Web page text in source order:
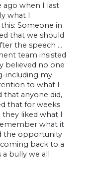
ago when I last
what I
Someone in
that we should
the speech …
team insisted
believed no one
including my
to what I
that anyone did,
that for weeks
liked what I
what it
the opportunity
back to a
a bully we all